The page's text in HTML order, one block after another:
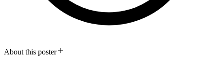
About this poster